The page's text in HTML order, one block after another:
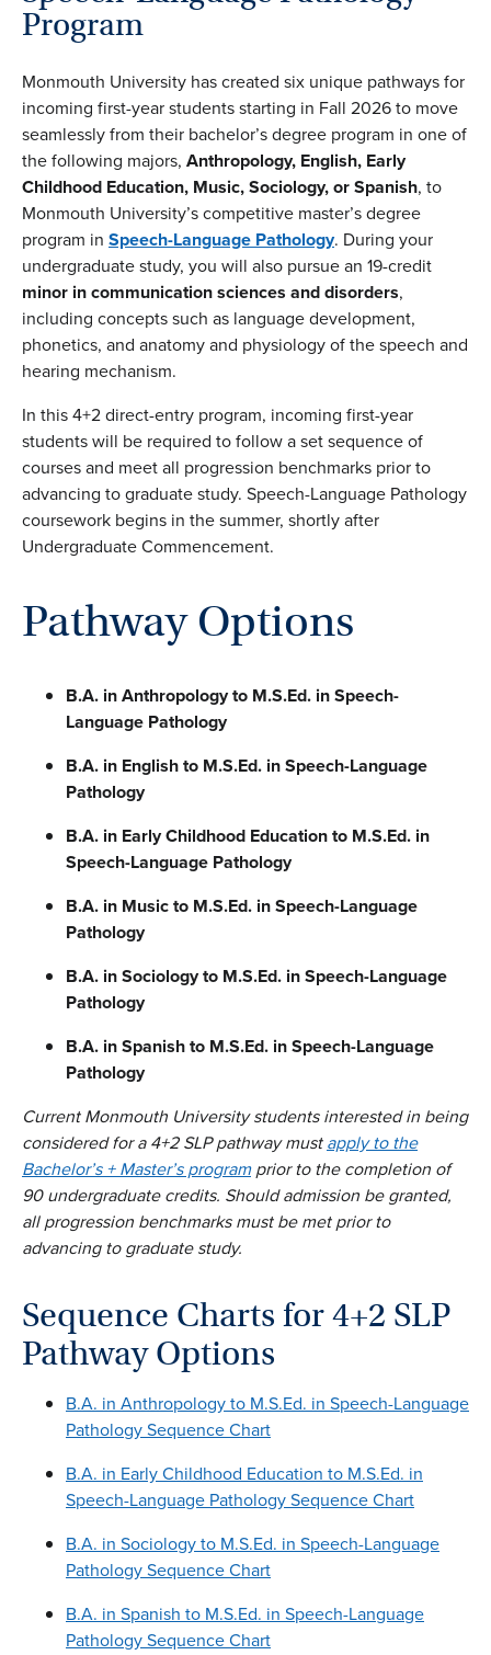
Program
Monmouth University has created six unique pathways for
incoming first-year students starting in Fall 2026 to move
seamlessly from their bachelor’s degree program in one of
the following majors, Anthropology, English, Early
Childhood Education, Music, Sociology, or Spanish, to
Monmouth University’s competitive master’s degree
program in Speech-Language Pathology. During your
undergraduate study, you will also pursue an 19-credit
minor in communication sciences and disorders,
including concepts such as language development,
phonetics, and anatomy and physiology of the speech and
hearing mechanism.
In this 4+2 direct-entry program, incoming first-year
students will be required to follow a set sequence of
courses and meet all progression benchmarks prior to
advancing to graduate study. Speech-Language Pathology
coursework begins in the summer, shortly after
Undergraduate Commencement.
Pathway Options
B.A. in Anthropologyto M.S.Ed. in Speech-
Language Pathology
B.A. in Englishto M.S.Ed. in Speech-Language
Pathology
B.A. in Early Childhood Educationto M.S.Ed. in
Speech-Language Pathology
B.A. in Musicto M.S.Ed. in Speech-Language
Pathology
B.A. in Sociology to M.S.Ed. in Speech-Language
Pathology
B.A. in Spanishto M.S.Ed. in Speech-Language
Pathology
Current Monmouth University students interested in being
considered for a 4+2 SLP pathway mustapply to the
Bachelor’s + Master’s programprior to the completion of
90 undergraduate credits. Should admission be granted,
all progression benchmarks must be met prior to
advancing to graduate study.
Sequence Charts for 4+2 SLP
Pathway Options
B.A. in Anthropology to M.S.Ed. in Speech-Language
Pathology Sequence Chart
B.A. in Early Childhood Education to M.S.Ed. in
Speech-Language Pathology Sequence Chart
B.A. in Sociology to M.S.Ed. in Speech-Language
Pathology Sequence Chart
B.A. in Spanish to M.S.Ed. in Speech-Language
Pathology Sequence Chart